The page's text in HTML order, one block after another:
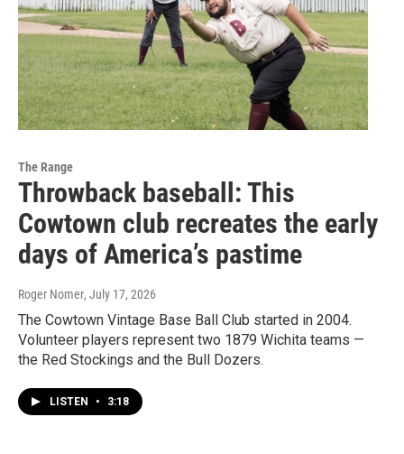
The Range
Throwback baseball: This
Cowtown club recreates the early
days of America’s pastime
Roger Nomer, July 17, 2026
The Cowtown Vintage Base Ball Club started in 2004.
Volunteer players represent two 1879 Wichita teams —
the Red Stockings and the Bull Dozers.
LISTEN • 3:18